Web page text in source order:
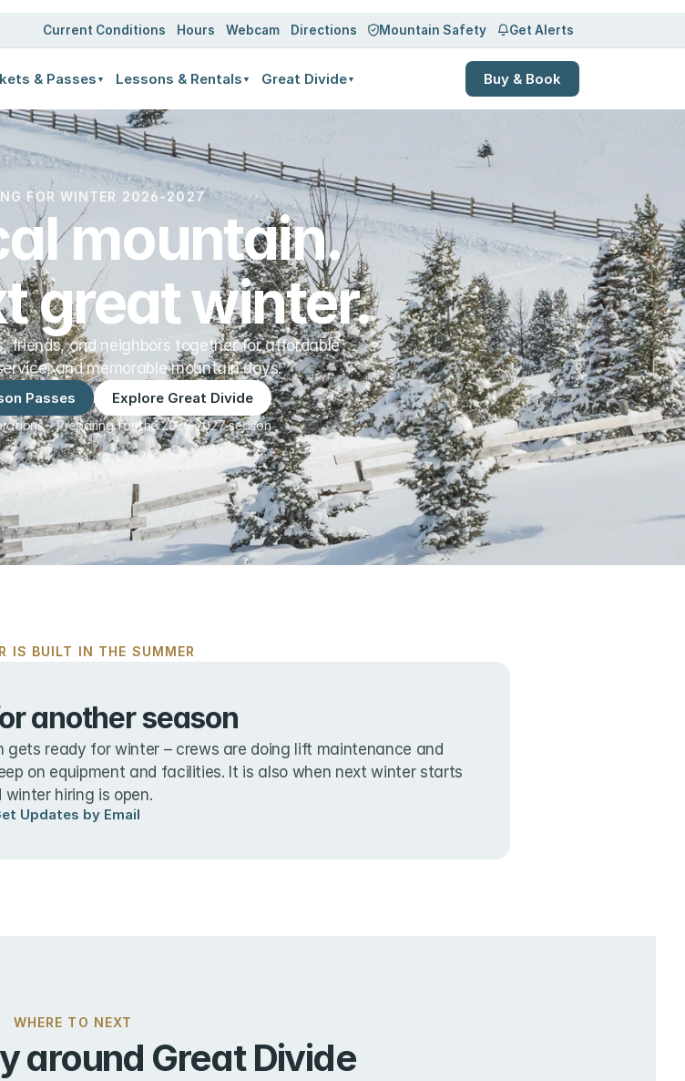
Log in Sign up
Current Conditions Hours Webcam Directions Mountain Safety Get Alerts
& Passes ▼ Lessons & Rentals ▼ Great Divide▼ Buy & Book
FOR WINTER 2026-2027
mountain.
great winter.
friends, and neighbors together for affordable
and memorable mountain days.
Passes Explore Great Divide
– Preparing for the 2026-2027 season
IS BUILT IN THE SUMMER
another season
ready for winter – crews are doing lift maintenance and
on equipment and facilities. It is also when next winter starts
hiring is open.
Updates by Email
WHERE TO NEXT
around Great Divide